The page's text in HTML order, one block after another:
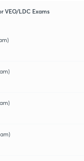
VEO/LDC Exams